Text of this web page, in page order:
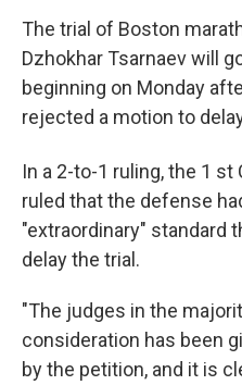
The trial of Boston
Dzhokhar Tsarnaev will
beginning on Monday
rejected a motion to
In a 2-to-1 ruling, the 1 st
ruled that the defense
"extraordinary" standard
delay the trial.
"The judges in the
consideration has been
by the petition, and it is